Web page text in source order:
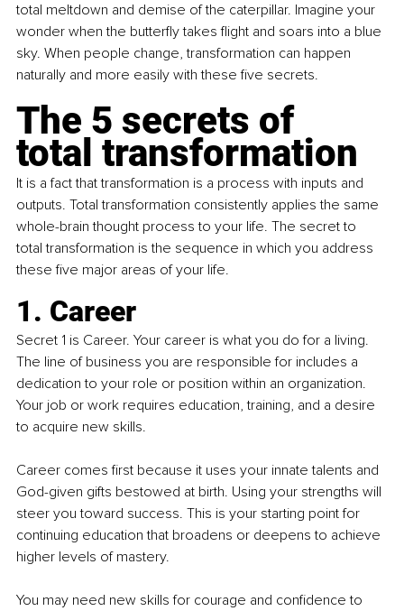
total meltdown and demise of the caterpillar. Imagine your
wonder when the butterfly takes flight and soars into a blue
sky. When people change, transformation can happen
naturally and more easily with these five secrets.
The 5 secrets of
total transformation
It is a fact that transformation is a process with inputs and
outputs. Total transformation consistently applies the same
whole-brain thought process to your life. The secret to
total transformation is the sequence in which you address
these five major areas of your life.
1. Career
Secret 1 is Career. Your career is what you do for a living.
The line of business you are responsible for includes a
dedication to your role or position within an organization.
Your job or work requires education, training, and a desire
to acquire new skills.
Career comes first because it uses your innate talents and
God-given gifts bestowed at birth. Using your strengths will
steer you toward success. This is your starting point for
continuing education that broadens or deepens to achieve
higher levels of mastery.
You may need new skills for courage and confidence to